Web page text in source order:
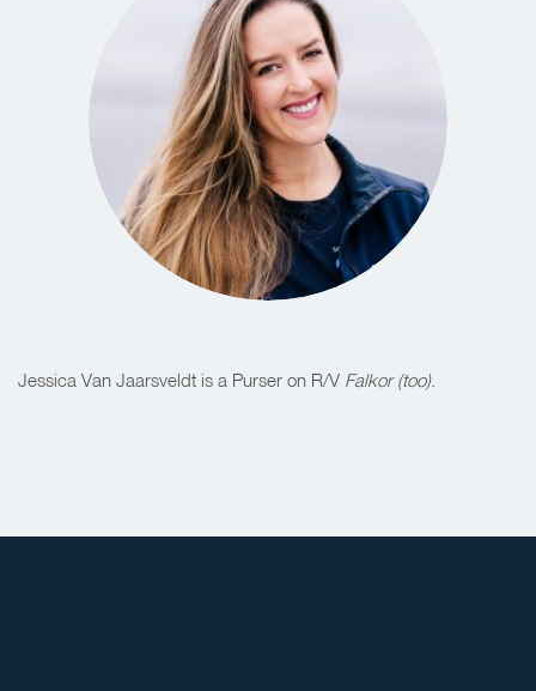
Jessica Van Jaarsveldt is a Purser on R/V Falkor (too).